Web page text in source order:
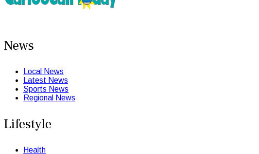
News
Local News
Latest News
Sports News
Regional News
Lifestyle
Health